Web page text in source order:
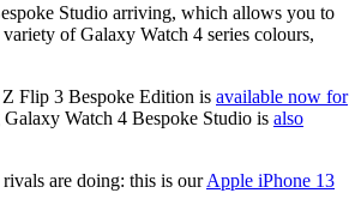
Studio arriving, which allows you to
of Galaxy Watch 4 series colours,
Flip 3 Bespoke Edition is available now for
Galaxy Watch 4 Bespoke Studio is also
are doing: this is ourApple iPhone 13